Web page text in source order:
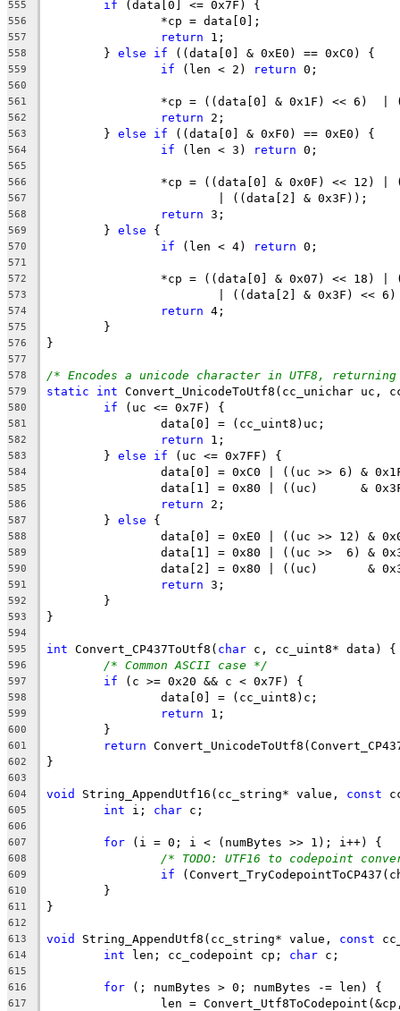
555 if
556
557 return
558
	}
else if
559 if (len < 2) return
560
561
562
return
563
	}
else if
564 if (len < 3) return
565
566
567
568 return
569
	}
else
570 if (len < 4) return
571
572
573
574
return
575
576
577
578
/* Encodes a unicode character in UTF8,
579 static int
580 if
581
582 return
583
	}
else if
584
585
586
return
587
	}
else
588
589
590
591
return
592
593
594
595
int Convert_CP437ToUtf8( char
596 /* Common ASCII case */
597 if
598
599 return
600
601 return
602
603
604
void String_AppendUtf16(cc_string* value, const
605 int i; char
606
607
for
608 /* TODO: UTF16 to codepoint
609 if
610
611
612
613
void String_AppendUtf8(cc_string* value, const
614 int len; cc_codepoint cp; char
615
616
for
617